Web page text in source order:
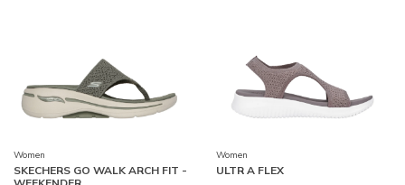
Women
SKECHERS GO WALK ARCH FIT -
Women
ULTR A FLEX